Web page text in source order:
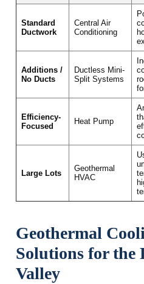
Standard
Ductwork
Central Air
Conditioning
Additions /
No Ducts
Ductless Mini-
Split Systems
Efficiency-
Focused
Heat Pump
Large Lots
Geothermal
HVAC
Geothermal
Solutions for the
Valley